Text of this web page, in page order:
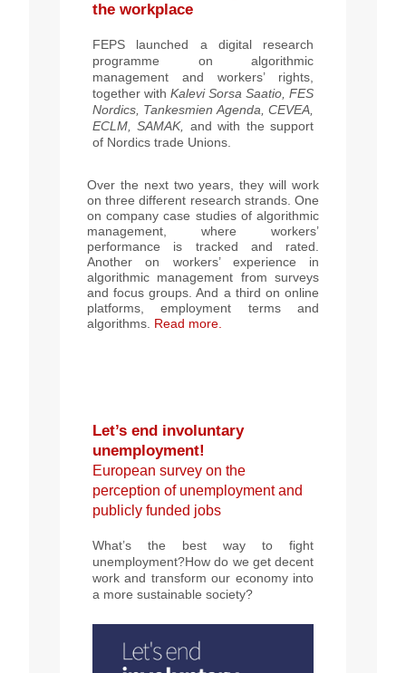
the workplace
FEPS launched a digital research
programme on algorithmic
management and workers’ rights,
together with Kalevi Sorsa Saatio, FES
Nordics, Tankesmien Agenda, CEVEA,
ECLM,SAMAK, and with the support
of Nordics trade Unions.
Over the next two years, they will work
on three different research strands. One
on company case studies of algorithmic
management, where workers’
performance is tracked and rated.
Another on workers’ experience in
algorithmic management from surveys
and focus groups. And a third on online
platforms, employment terms and
algorithms. Read more.
Let’s end involuntary
unemployment!
European survey on the
perception of unemployment and
publicly funded jobs
What’s the best way to fight
unemployment?How do we get decent
work and transform our economy into
a more sustainable society?